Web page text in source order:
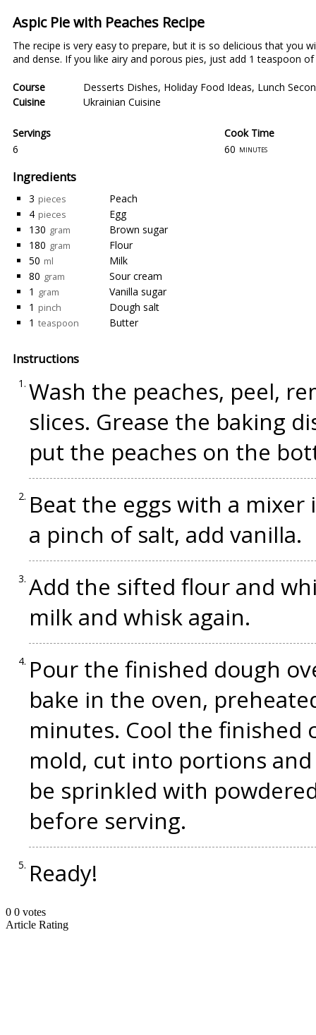
Aspic Pie with Peaches Recipe
The recipe is very easy to prepare, but it is so delicious that you
and dense. If you like airy and porous pies, just add 1 teaspoon
Course Desserts Dishes, Holiday Food Ideas, Lunch
Cuisine
Ukrainian Cuisine
Servings
6
Cook Time
60 minutes
Ingredients
3 pieces
Peach
4 pieces
Egg
130 gram
Brown sugar
180 gram
Flour
50 ml
Milk
80 gram
Sour cream
1 gram
Vanilla sugar
1 pinch
Dough salt
1 teaspoon Butter
Instructions
Wash the peaches, peel,
slices. Grease the baking
put the peaches on the
Beat the eggs with a
a pinch of salt, add vanilla.
Add the sifted flour and
milk and whisk again.
Pour the finished dough
bake in the oven,
minutes. Cool the finished
mold, cut into portions
be sprinkled with
before serving.
Ready!
0 0 votes
Article Rating